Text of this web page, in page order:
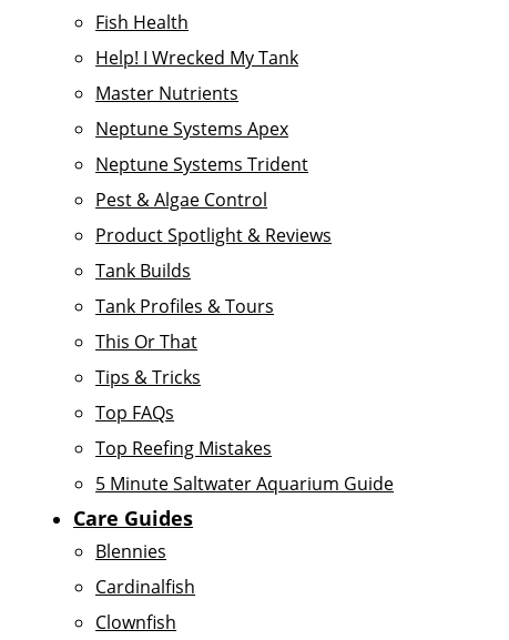
Fish Health
Help! I Wrecked My Tank
Master Nutrients
Neptune Systems Apex
Neptune Systems Trident
Pest & Algae Control
Product Spotlight & Reviews
Tank Builds
Tank Profiles & Tours
This Or That
Tips & Tricks
Top FAQs
Top Reefing Mistakes
5 Minute Saltwater Aquarium Guide
Care Guides
Blennies
Cardinalfish
Clownfish